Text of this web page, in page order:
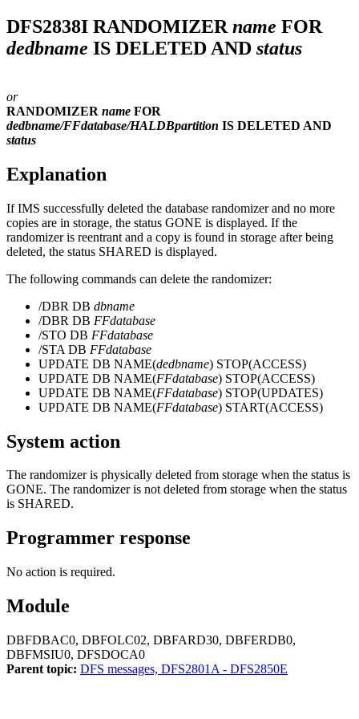
DFS2838I RANDOMIZER name FOR
dedbname IS DELETED AND status
or
RANDOMIZER name FOR
dedbname/FFdatabase/HALDBpartition IS DELETED AND
status
Explanation
If IMS successfully deleted the database randomizer and no more
copies are in storage, the status GONE is displayed. If the
randomizer is reentrant and a copy is found in storage after being
deleted, the status SHARED is displayed.
The following commands can delete the randomizer:
/DBR DB dbname
/DBR DB FFdatabase
/STO DB FFdatabase
/STA DB FFdatabase
UPDATE DB NAME(dedbname) STOP(ACCESS)
UPDATE DB NAME(FFdatabase) STOP(ACCESS)
UPDATE DB NAME(FFdatabase) STOP(UPDATES)
UPDATE DB NAME(FFdatabase) START(ACCESS)
System action
The randomizer is physically deleted from storage when the status is
GONE. The randomizer is not deleted from storage when the status
is SHARED.
Programmer response
No action is required.
Module
DBFDBAC0, DBFOLC02, DBFARD30, DBFERDB0,
DBFMSIU0, DFSDOCA0
Parent topic: DFS messages, DFS2801A - DFS2850E